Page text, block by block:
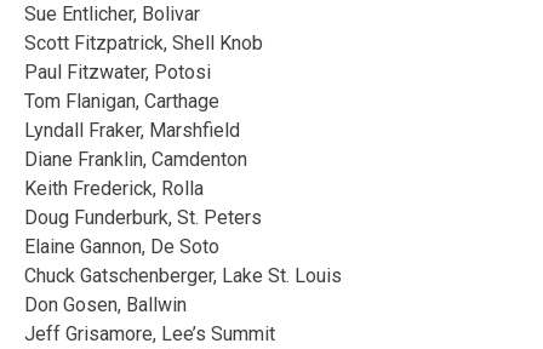
Sue Entlicher, Bolivar
Scott Fitzpatrick, Shell Knob
Paul Fitzwater, Potosi
Tom Flanigan, Carthage
Lyndall Fraker, Marshfield
Diane Franklin, Camdenton
Keith Frederick, Rolla
Doug Funderburk, St. Peters
Elaine Gannon, De Soto
Chuck Gatschenberger, Lake St. Louis
Don Gosen, Ballwin
Jeff Grisamore, Lee’s Summit